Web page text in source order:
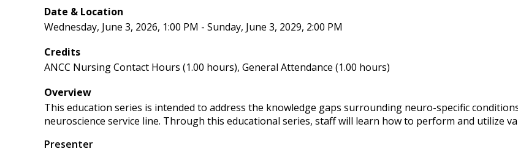
Date & Location
Wednesday, June 3, 2026, 1:00 PM - Sunday, June 3, 2029, 2:00 PM
Credits
ANCC Nursing Contact Hours (1.00 hours), General Attendance (1.00 hours)
Overview
This education series is intended to address the knowledge gaps surrounding neuro-specific
neuroscience service line. Through this educational series, staff will learn how to perform and utilize
Presenter